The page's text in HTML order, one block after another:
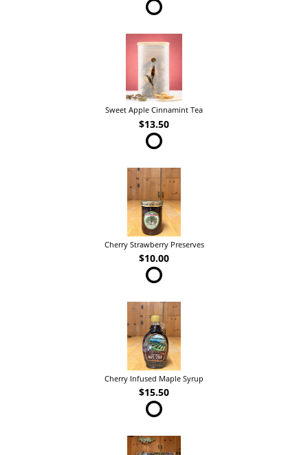
Sweet Apple Cinnamint Tea
$13.50
Cherry Strawberry Preserves
$10.00
Cherry Infused Maple Syrup
$15.50